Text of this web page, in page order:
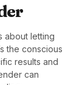
about letting
the conscious
results and
can